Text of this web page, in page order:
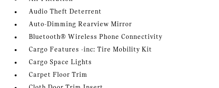
Audio Theft Deterrent
Auto-Dimming Rearview Mirror
Bluetooth® Wireless Phone Connectivity
Cargo Features -inc: Tire Mobility Kit
Cargo Space Lights
Carpet Floor Trim